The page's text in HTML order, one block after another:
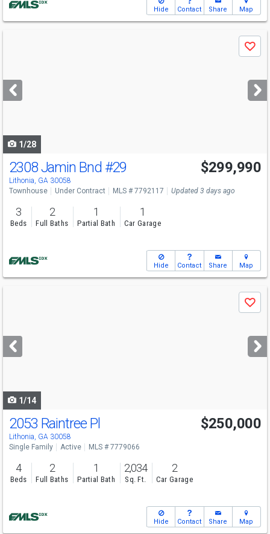
Hide Contact Share Map
next
buttons
Save
1/28
2308 Jamin Bnd #29
Lithonia, GA 30058
$299,990
Townhouse Under Contract MLS # 7792117 Updated 3 days ago
3
Beds
2
Full Baths
1
Partial Bath
1
Car Garage
Hide Contact Share Map
next
buttons
Save
1/14
2053 Raintree Pl
Lithonia, GA 30058
$250,000
Single Family Active MLS # 7779066
4
Beds
2
Full Baths
1
Partial Bath
2,034
Sq. Ft.
2
Car Garage
Hide Contact Share Map